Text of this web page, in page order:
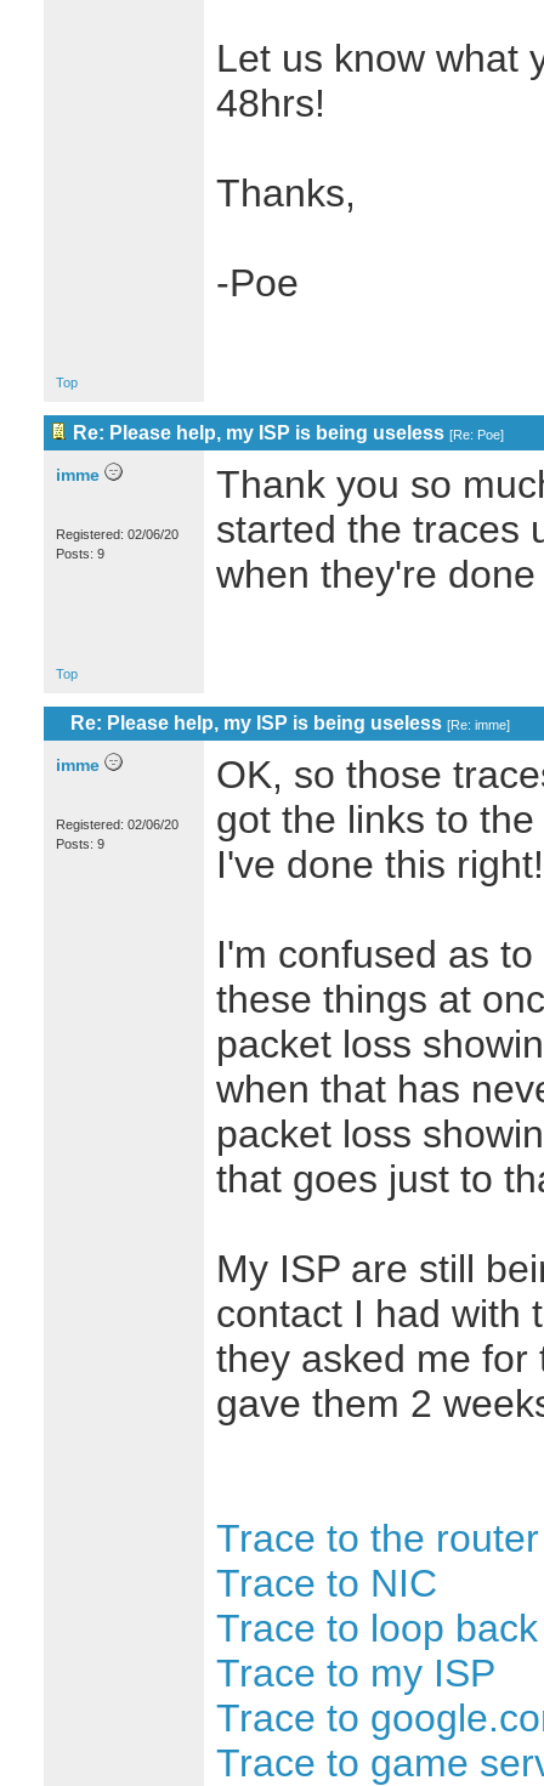
Let us know what
48hrs!
Thanks,
-Poe
Top
Re: Please help, my ISP is being useless [Re: Poe]
imme
Registered: 02/06/20
Posts: 9
Thank you so
started the traces
when they're
Top
Re: Please help, my ISP is being useless [Re: imme]
imme
Registered: 02/06/20
Posts: 9
OK, so those
got the links to
I've done this right!
I'm confused as
these things at
packet loss
when that has
packet loss
that goes just to
My ISP are still
contact I had with
they asked me for
gave them 2
Trace to the router
Trace to NIC
Trace to loop
Trace to my ISP
Trace to
Trace to game